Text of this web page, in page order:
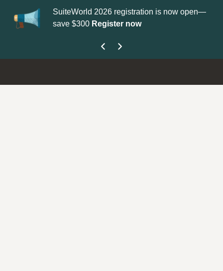
SuiteWorld 2026 registration is now open—
save $300 Register now